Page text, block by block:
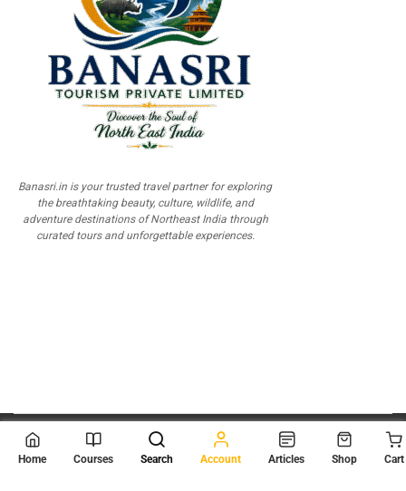
Banasri.in is your trusted travel partner for exploring
the breathtaking beauty, culture, wildlife, and
adventure destinations of Northeast India through
curated tours and unforgettable experiences.
© 2026 Scientia Tutorials
. All Rights Reserved.
Home Courses Search Account Articles Shop Cart